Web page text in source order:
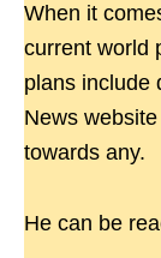
When it
current world
plans include
News
towards any.
He can be